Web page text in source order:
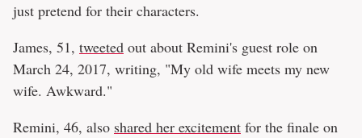
just pretend for their characters.
James, 51, tweeted out about Remini's guest role on
March 24, 2017, writing, "My old wife meets my new
wife. Awkward."
Remini, 46, also shared her excitement for the finale on